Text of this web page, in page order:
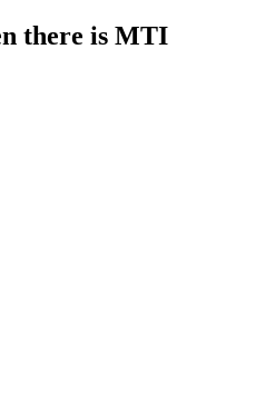
there is MTI